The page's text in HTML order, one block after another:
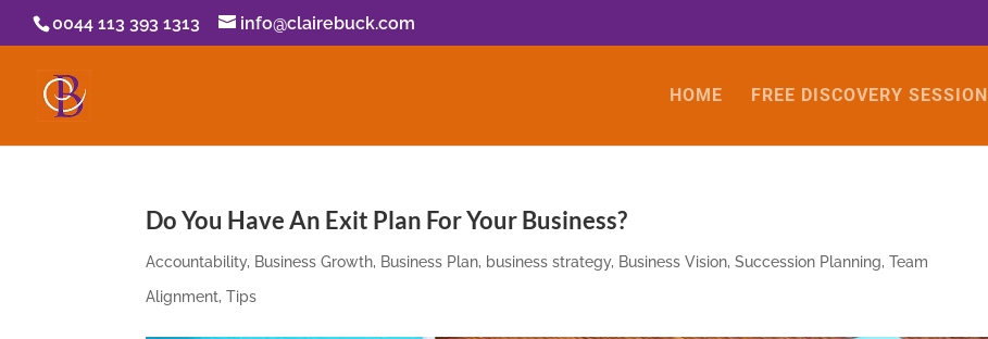
0044 113 393 1313 info@clairebuck.com
HOME FREE DISCOVERY SESSION
Do You Have An Exit Plan For Your Business?
Accountability, Business Growth, Business Plan, business strategy, Business Vision,Succession Planning,Team
Alignment,Tips